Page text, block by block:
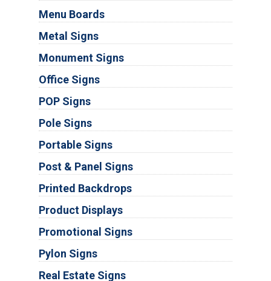
Menu Boards
Metal Signs
Monument Signs
Office Signs
POP Signs
Pole Signs
Portable Signs
Post & Panel Signs
Printed Backdrops
Product Displays
Promotional Signs
Pylon Signs
Real Estate Signs